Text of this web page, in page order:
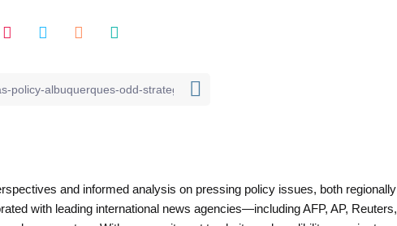
and informed analysis on pressing policy issues, both regionally
with leading international news agencies—including AFP, AP, Reuters,